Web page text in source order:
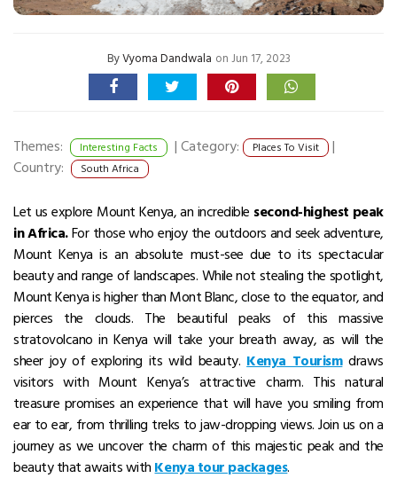
ByVyoma Dandwala on Jun 17, 2023
Themes: Interesting Facts | Category: Places To Visit
|
Country:
South Africa
Let us explore Mount Kenya, an incredible second-highest peak
in Africa.For those who enjoy the outdoors and seek adventure,
Mount Kenya is an absolute must-see due to its spectacular
beauty and range of landscapes. While not stealing the spotlight,
Mount Kenya is higher than Mont Blanc, close to the equator, and
pierces the clouds. The beautiful peaks of this massive
stratovolcano in Kenya will take your breath away, as will the
sheer joy of exploring its wild beauty. Kenya Tourismdraws
visitors with Mount Kenya’s attractive charm. This natural
treasure promises an experience that will have you smiling from
ear to ear, from thrilling treks to jaw-dropping views. Join us on a
journey as we uncover the charm of this majestic peak and the
beauty that awaits with Kenya tour packages.